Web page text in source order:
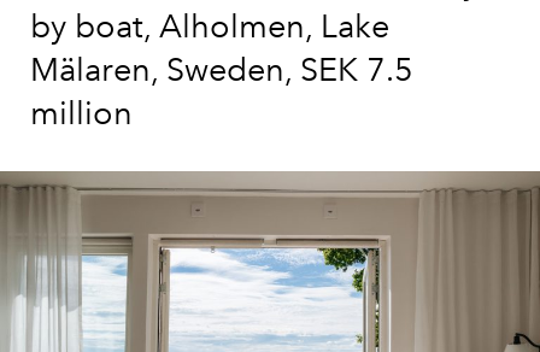
by boat, Alholmen, Lake
Mälaren, Sweden, SEK 7.5
million